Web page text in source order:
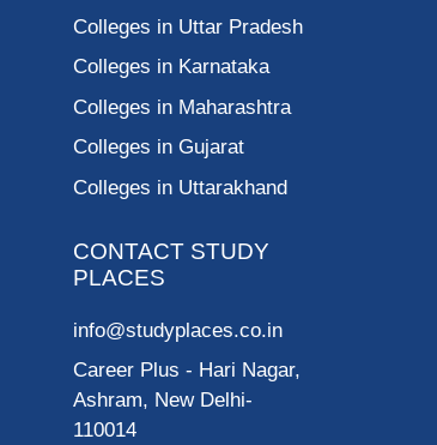
Colleges in Uttar Pradesh
Colleges in Karnataka
Colleges in Maharashtra
Colleges in Gujarat
Colleges in Uttarakhand
CONTACT STUDY
PLACES
info@studyplaces.co.in
Career Plus - Hari Nagar,
Ashram, New Delhi-
110014